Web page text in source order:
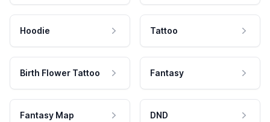
Hoodie Tattoo
Birth Flower Tattoo Fantasy
Fantasy Map DND